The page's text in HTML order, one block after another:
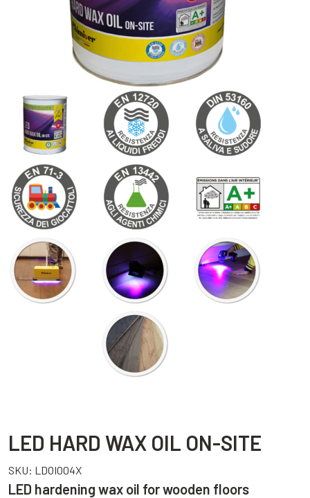
LED HARD WAX OIL ON-SITE
SKU: LDOI004X
LED hardening wax oil for wooden floors